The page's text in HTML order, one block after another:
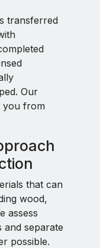
transferred
Our
you from
that can
wood,
assess
separate
possible.